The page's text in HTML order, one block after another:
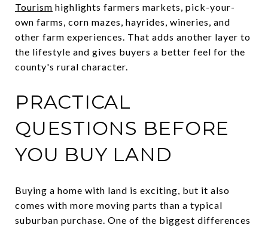
Tourism highlights farmers markets, pick-your-
own farms, corn mazes, hayrides, wineries, and
other farm experiences. That adds another layer to
the lifestyle and gives buyers a better feel for the
county's rural character.
PRACTICAL
QUESTIONS BEFORE
YOU BUY LAND
Buying a home with land is exciting, but it also
comes with more moving parts than a typical
suburban purchase. One of the biggest differences